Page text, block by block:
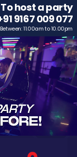
To host a party
9167 009 077
11.00am to 10.00pm